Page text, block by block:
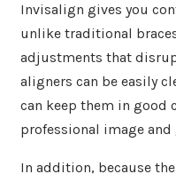
Invisalign gives you
unlike traditional
adjustments that
aligners can be easily
can keep them in good
professional image
In addition, because